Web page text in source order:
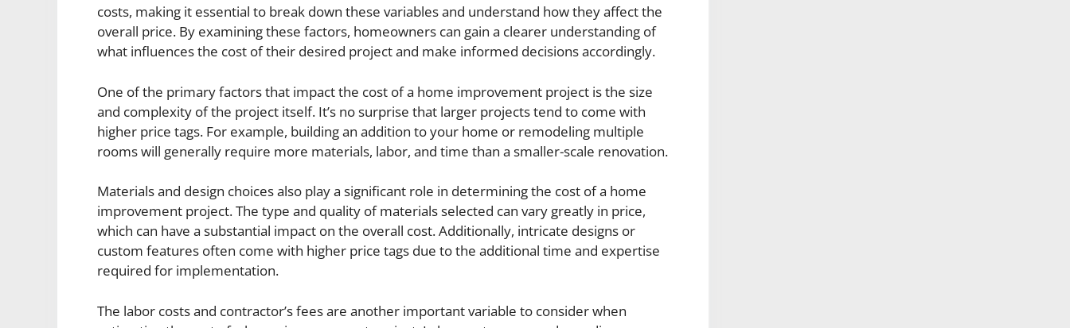
costs, making it essential to break down these variables and understand how they affect the
overall price. By examining these factors, homeowners can gain a clearer understanding of
what influences the cost of their desired project and make informed decisions accordingly.
One of the primary factors that impact the cost of a home improvement project is the size
and complexity of the project itself. It’s no surprise that larger projects tend to come with
higher price tags. For example, building an addition to your home or remodeling multiple
rooms will generally require more materials, labor, and time than a smaller-scale renovation.
Materials and design choices also play a significant role in determining the cost of a home
improvement project. The type and quality of materials selected can vary greatly in price,
which can have a substantial impact on the overall cost. Additionally, intricate designs or
custom features often come with higher price tags due to the additional time and expertise
required for implementation.
The labor costs and contractor’s fees are another important variable to consider when